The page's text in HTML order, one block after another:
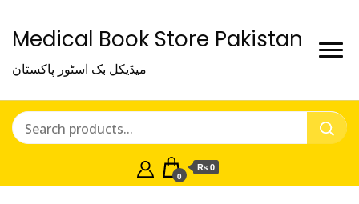
Medical Book Store Pakistan
میڈیکل بک اسٹور پاکستان
0
₨ 0